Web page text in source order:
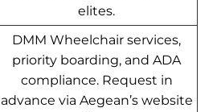
elites.
DMM Wheelchair services,
priority boarding, and ADA
compliance. Request in
advance via Aegean’s website